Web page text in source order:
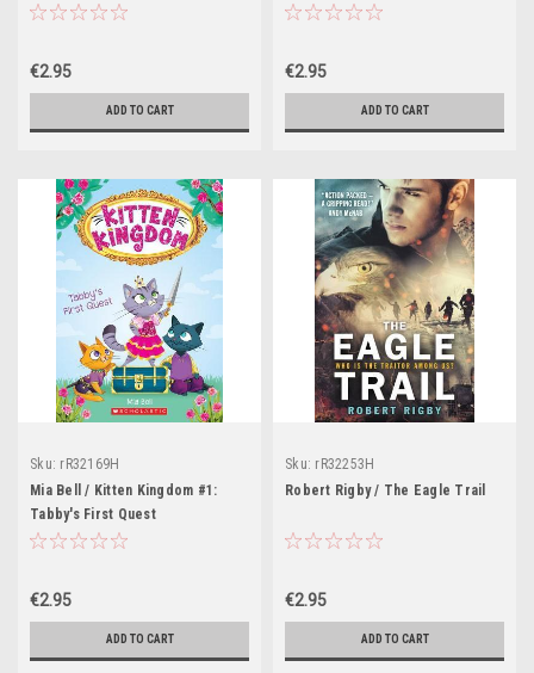
: Book 1
€2.95
ADD TO CART
€2.95
ADD TO CART
Sku: rR32169H
Mia Bell / Kitten Kingdom #1:
Tabby's First Quest
€2.95
ADD TO CART
Sku: rR32253H
Robert Rigby / The Eagle Trail
€2.95
ADD TO CART